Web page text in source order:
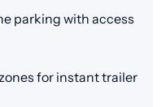
parking with access
for instant trailer